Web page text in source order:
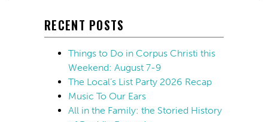
RECENT POSTS
Things to Do in Corpus Christi this
Weekend: August 7-9
The Local’s List Party 2026 Recap
Music To Our Ears
All in the Family: the Storied History